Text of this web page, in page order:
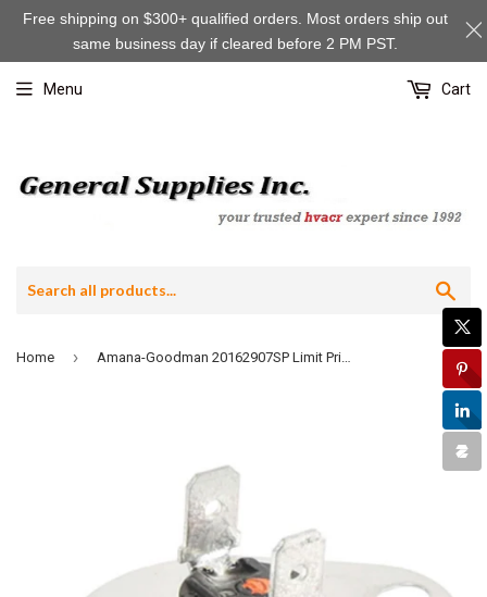
Menu Cart
Home ›
Free shipping on $300+ qualified orders. Most orders ship out
same business day if cleared before 2 PM PST.